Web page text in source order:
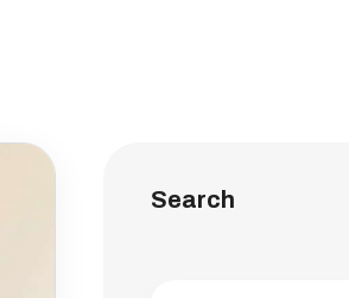
Search